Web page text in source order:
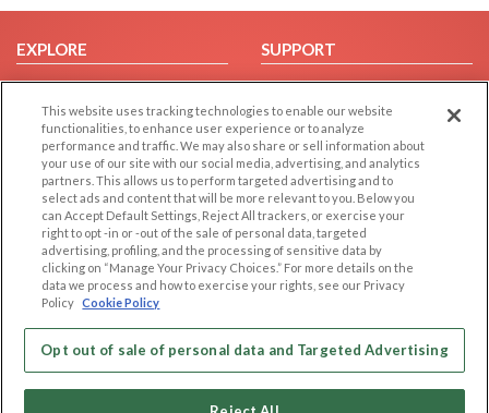
EXPLORE
Browse by Category
Browse by Country
Dating Blog
Forum/Topic
SUPPORT
Help/FAQ
Contact Us
LEGAL
Cookie Privacy
Privacy Policy
Terms of use
Code of Conduct
OTHER PLATFORMS
Follow Us on
This website uses tracking technologies to enable our website
functionalities, to enhance user experience or to analyze
performance and traffic. We may also share or sell information about
your use of our site with our social media, advertising, and analytics
partners. This allows us to perform targeted advertising and to
select ads and content that will be more relevant to you. Below you
can Accept Default Settings, Reject All trackers, or exercise your
right to opt -in or -out of the sale of personal data, targeted
advertising, profiling, and the processing of sensitive data by
clicking on “Manage Your Privacy Choices.” For more details on the
data we process and how to exercise your rights, see our Privacy
Policy Cookie Policy
Opt out of sale of personal data and Targeted Advertising